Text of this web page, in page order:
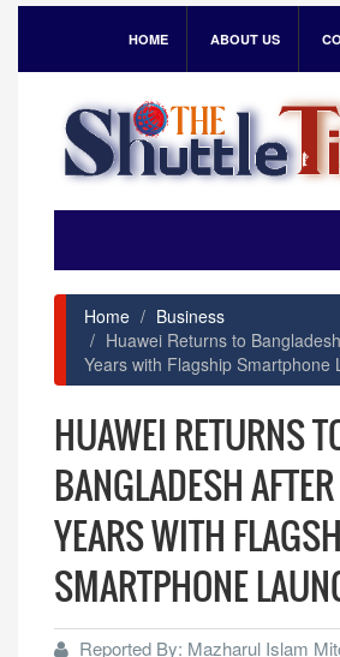
HOME ABOUT US
Home
Business
Huawei Returns to
Years with Flagship Smartphone
HUAWEI RETURNS
BANGLADESH
YEARS WITH
SMARTPHONE
Reported By: Mazharul Islam